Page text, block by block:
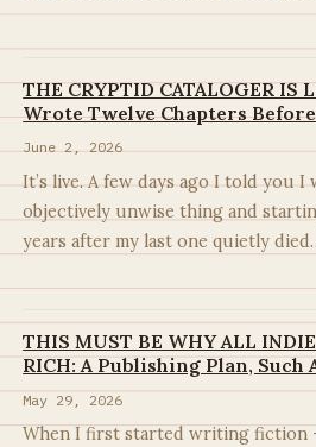
THE CRYPTID CATALOGER
Wrote Twelve Chapters
June 2, 2026
It’s live. A few days ago I told you I
objectively unwise thing and
years after my last one quietly
THIS MUST BE WHY ALL
RICH: A Publishing Plan, Such
May 29, 2026
When I first started writing fiction